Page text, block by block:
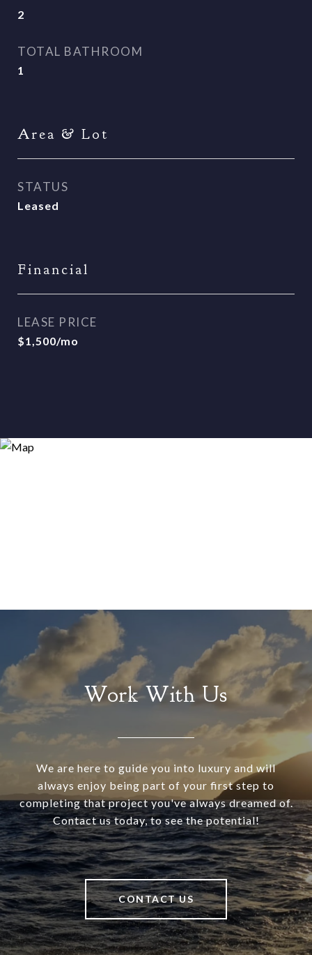
2
TOTAL BATHROOM
1
Area & Lot
STATUS
Leased
Financial
LEASE PRICE
$1,500/mo
Work With Us
We are here to guide you into luxury and will
always enjoy being part of your first step to
completing that project you've always dreamed of.
Contact us today, to see the potential!
CONTACT US